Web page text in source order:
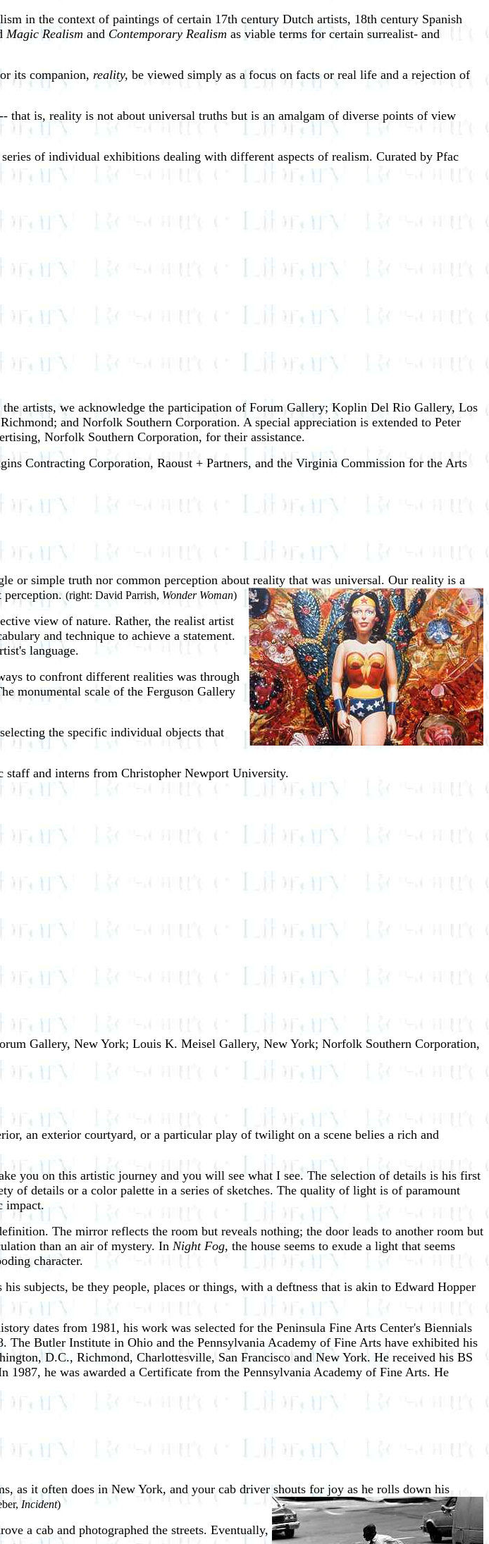
in the context of paintings of certain 17th century Dutch artists, 18th century Spanish
Magic Realism and Contemporary Realism as viable terms for certain surrealist- and
or its companion, reality, be viewed simply as a focus on facts or real life and a rejection of
is, reality is not about universal truths but is an amalgam of diverse points of view
of individual exhibitions dealing with different aspects of realism. Curated by Pfac
artists, we acknowledge the participation of Forum Gallery; Koplin Del Rio Gallery, Los
and Norfolk Southern Corporation. A special appreciation is extended to Peter
Norfolk Southern Corporation, for their assistance.
Contracting Corporation, Raoust + Partners, and the Virginia Commission for the Arts
or simple truth nor common perception about reality that was universal. Our reality is a
perception.(right: David Parrish, Wonder Woman)
view of nature. Rather, the realist artist
and technique to achieve a statement.
language.
to confront different realities was through
monumental scale of the Ferguson Gallery
the specific individual objects that
and interns from Christopher Newport University.
Gallery, New York; Louis K. Meisel Gallery, New York; Norfolk Southern Corporation,
an exterior courtyard, or a particular play of twilight on a scene belies a rich and
you on this artistic journey and you will see what I see. The selection of details is his first
of details or a color palette in a series of sketches. The quality of light is of paramount
impact.
The mirror reflects the room but reveals nothing; the door leads to another room but
than an air of mystery. In Night Fog, the house seems to exude a light that seems
character.
subjects, be they people, places or things, with a deftness that is akin to Edward Hopper
dates from 1981, his work was selected for the Peninsula Fine Arts Center's Biennials
Butler Institute in Ohio and the Pennsylvania Academy of Fine Arts have exhibited his
D.C., Richmond, Charlottesville, San Francisco and New York. He received his BS
he was awarded a Certificate from the Pennsylvania Academy of Fine Arts. He
as it often does in New York, and your cab driver shouts for joy as he rolls down his
Incident)
a cab and photographed the streets. Eventually,